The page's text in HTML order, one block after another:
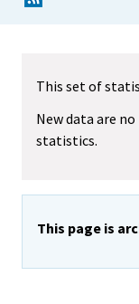
This set of
New data are
statistics.
This page is